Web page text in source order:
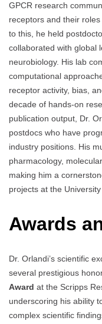
GPCR research
receptors and their
to this, he held
collaborated with global
neurobiology. His lab
computational
receptor activity, bias,
decade of hands-on
publication output, Dr.
postdocs who have
industry positions. His
pharmacology,
making him a
projects at the
Awards
Dr. Orlandi’s scientific
several prestigious
Award at the Scripps
underscoring his ability
complex scientific